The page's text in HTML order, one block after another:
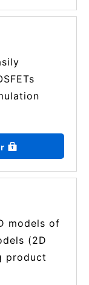
models of
(2D
product